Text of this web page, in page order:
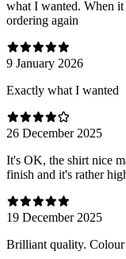
what I wanted. When it
ordering again
9 January 2026
Exactly what I wanted
26 December 2025
It's OK, the shirt nice
finish and it's rather
19 December 2025
Brilliant quality. Colour